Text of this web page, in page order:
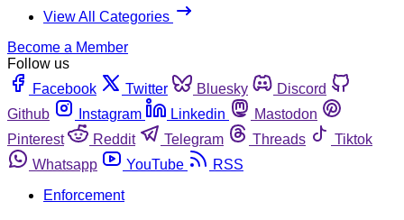
View All Categories
Become a Member
Follow us
Facebook
Twitter Bluesky
Discord
Github
Instagram Linkedin
Mastodon
Pinterest
Reddit Telegram Threads
Tiktok
Whatsapp
YouTube
RSS
Enforcement